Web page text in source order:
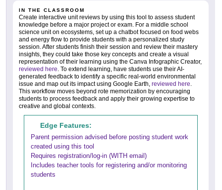
IN THE CLASSROOM
Create interactive unit reviews by using this tool to assess student
knowledge before a major project or exam. For a middle school
science unit on ecosystems, set up a chatbot focused on food webs
and energy flow to provide students with a personalized study
session. After students finish their session and review their mastery
insights, they could take those key concepts and create a visual
representation of their learning using the Canva Infographic Creator,
reviewed here. To extend learning, have students use their AI-
generated feedback to identify a specific real-world environmental
issue and map out its impact using Google Earth, reviewed here.
This workflow moves beyond rote memorization by encouraging
students to process feedback and apply their growing expertise to
creative and global contexts.
Edge Features:
Parent permission advised before posting student work
created using this tool
Requires registration/log-in (WITH email)
Includes teacher tools for registering and/or monitoring
students